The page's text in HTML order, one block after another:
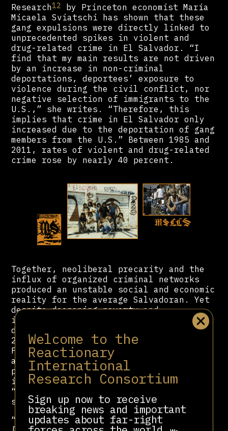
Welcome to the
Reactionary
International
Research Consortium
Sign up now to receive
breaking news and important
updates about far-right
Research12 by Princeton economist María
Micaela Sviatschi has shown that these
gang expulsions were directly linked to
unprecedented spikes in violent and
drug-related crime in El Salvador. “I
find that my main results are not driven
by an increase in non-criminal
deportations, deportees’ exposure to
violence during the civil conflict, nor
negative selection of immigrants to the
U.S.,” she writes. “Therefore, this
implies that crime in El Salvador only
increased due to the deportation of gang
members from the U.S.” Between 1985 and
2011, rates of violent and drug-related
crime rose by nearly 40 percent.
Together, neoliberal precarity and the
influx of organized criminal networks
produced an unstable social and economic
reality for the average Salvadoran. Yet
despite deepening poverty and
insecurity, ARENA maintained political
dominance throughout the 1990s and
2000s. Following the peace accords, the
FMLN had demobilized its guerrilla army
and reconstituted itself as a formal
political party, but it faced steep
institutional barriers in the new
“democratic” system, one deliberately
structured to preserve elite control.
“Taking advantage of their supremacy,